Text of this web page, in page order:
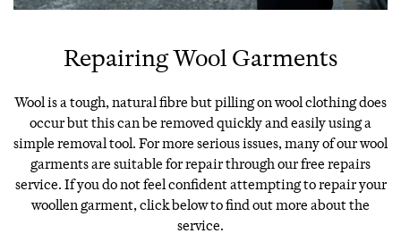
Repairing Wool Garments
Wool is a tough, natural fibre but pilling on wool clothing does
occur but this can be removed quickly and easily using a
simple removal tool. For more serious issues, many of our wool
garments are suitable for repair through our free repairs
service. If you do not feel confident attempting to repair your
woollen garment, click below to find out more about the
service.